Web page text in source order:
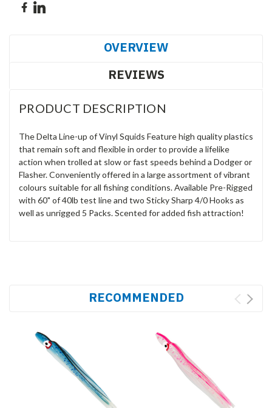
OVERVIEW
REVIEWS
PRODUCT DESCRIPTION
The Delta Line-up of Vinyl Squids Feature high quality plastics
that remain soft and flexible in order to provide a lifelike
action when trolled at slow or fast speeds behind a Dodger or
Flasher. Conveniently offered in a large assortment of vibrant
colours suitable for all fishing conditions. Available Pre-Rigged
with 60" of 40lb test line and two Sticky Sharp 4/0 Hooks as
well as unrigged 5 Packs. Scented for added fish attraction!
RECOMMENDED